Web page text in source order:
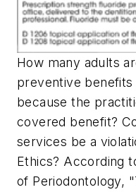
How many adults
preventive
because the
covered benefit?
services be a
Ethics? According
of Periodontology,